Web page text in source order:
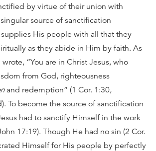
by virtue of their union with
source of sanctification
His people with all that they
as they abide in Him by faith. As
“You are in Christ Jesus, who
from God, righteousness
and redemption” (1 Cor. 1:30,
To become the source of sanctification
had to sanctify Himself in the work
17:19). Though He had no sin (2 Cor.
Himself for His people by perfectly